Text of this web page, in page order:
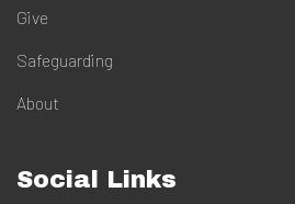
Give
Safeguarding
About
Social Links